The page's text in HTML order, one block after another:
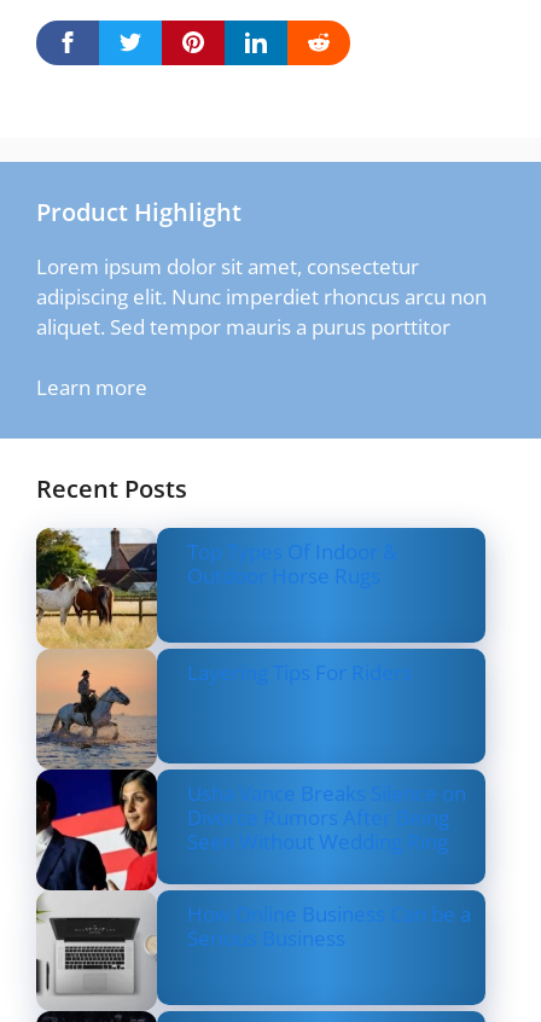
Product Highlight
Lorem ipsum dolor sit amet, consectetur
adipiscing elit. Nunc imperdiet rhoncus arcu non
aliquet. Sed tempor mauris a purus porttitor
Learn more
Recent Posts
Top Types Of Indoor &
Outdoor Horse Rugs
Layering Tips For Riders
Usha Vance Breaks Silence on
Divorce Rumors After Being
Seen Without Wedding Ring
How Online Business Can be a
Serious Business